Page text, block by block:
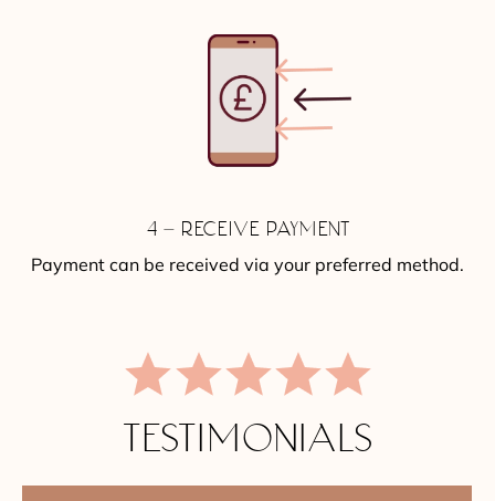
4 – RECEIVE PAYMENT
Payment can be received via your preferred method.
TESTIMONIALS